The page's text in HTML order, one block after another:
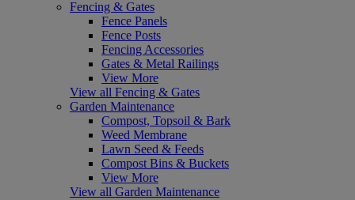
Fencing & Gates
Fence Panels
Fence Posts
Fencing Accessories
Gates & Metal Railings
View More
View all Fencing & Gates
Garden Maintenance
Compost, Topsoil & Bark
Weed Membrane
Lawn Seed & Feeds
Compost Bins & Buckets
View More
View all Garden Maintenance